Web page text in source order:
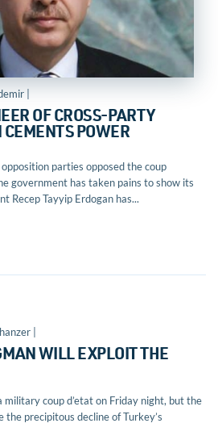
|
OF CROSS-PARTY
CEMENTS POWER
parties opposed the coup
government has taken pains to show its
Recep Tayyip Erdogan has...
|
WILL EXPLOIT THE
coup d’etat on Friday night, but the
precipitous decline of Turkey’s